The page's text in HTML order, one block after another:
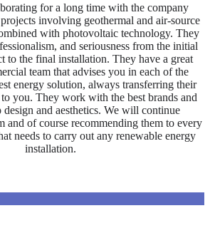
for a long time with the company
involving geothermal and air-source
with photovoltaic technology. They
and seriousness from the initial
to the final installation. They have a great
team that advises you in each of the
energy solution, always transferring their
you. They work with the best brands and
design and aesthetics. We will continue
and of course recommending them to every
needs to carry out any renewable energy
installation.